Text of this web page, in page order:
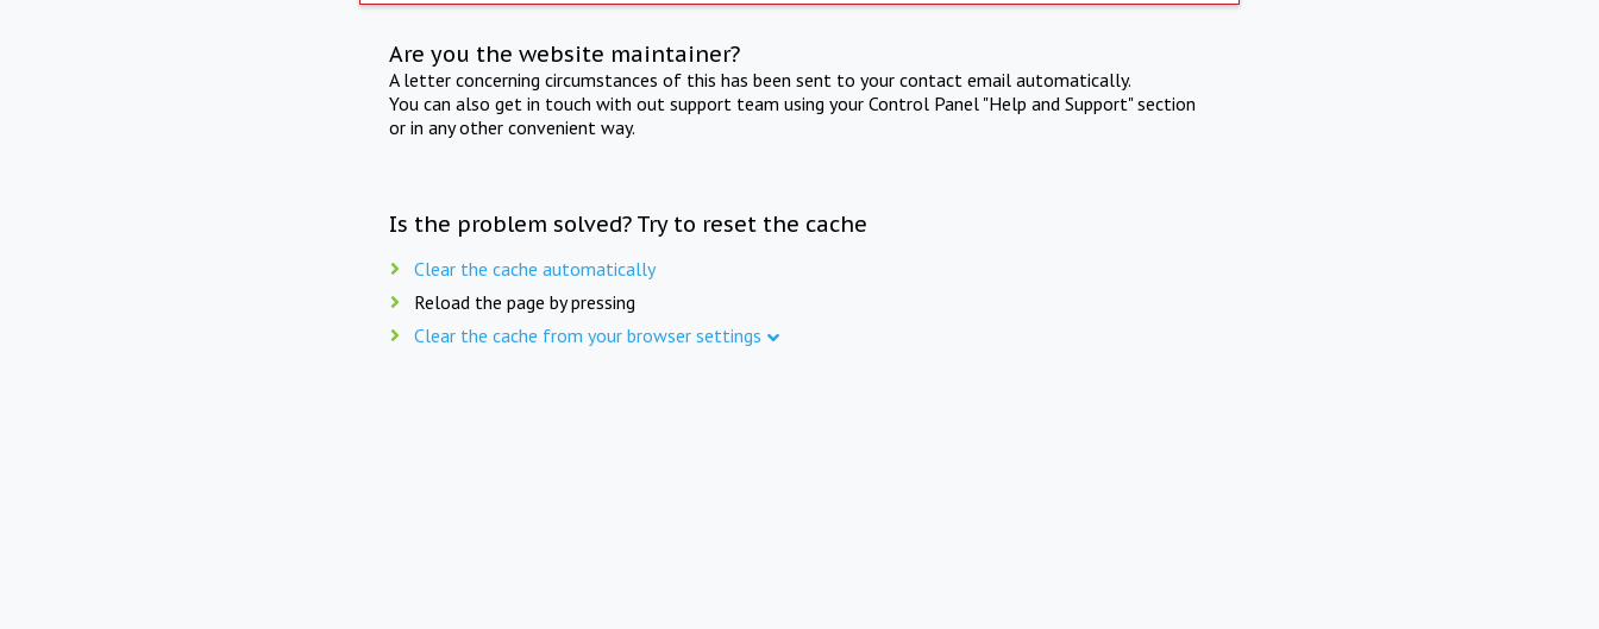
Are you the website maintainer?
A letter concerning circumstances of this has been sent to your contact email automatically.
You can also get in touch with out support team using your Control Panel "Help and Support" section
or in any other convenient way.
Is the problem solved? Try to reset the cache
Clear the cache automatically
Reload the page by pressing
Clear the cache from your browser settings